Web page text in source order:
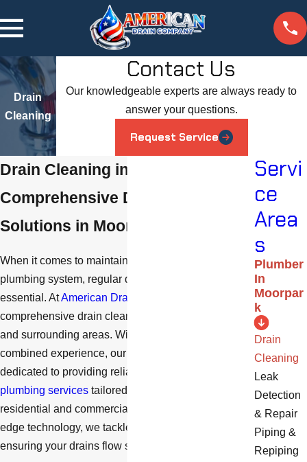
Drain
Cleaning
Contact Us
Our knowledgeable experts are always ready to
answer your questions.
Request Service
Drain Cleaning in Moorpark
Comprehensive Drain Cleaning
Solutions in Moorpark
When it comes to maintaining a well-functioning
plumbing system, regular drain cleaning service is
essential. AtAmerican Drain Company
comprehensive drain cleaning services in Moorpark
and surrounding areas. With over 40 years of
combined experience, our family-owned business is
dedicated to providing reliable and efficient
plumbing services tailored to meet the needs of both
residential and commercial clients. Using cutting-
edge technology, we tackle even the toughest clogs,
ensuring your drains flow smoothly.
Servi
ce
Area
s
Plumber
In
Moorpar
k
Drain
Cleaning
Leak
Detection
& Repair
Piping &
Repiping